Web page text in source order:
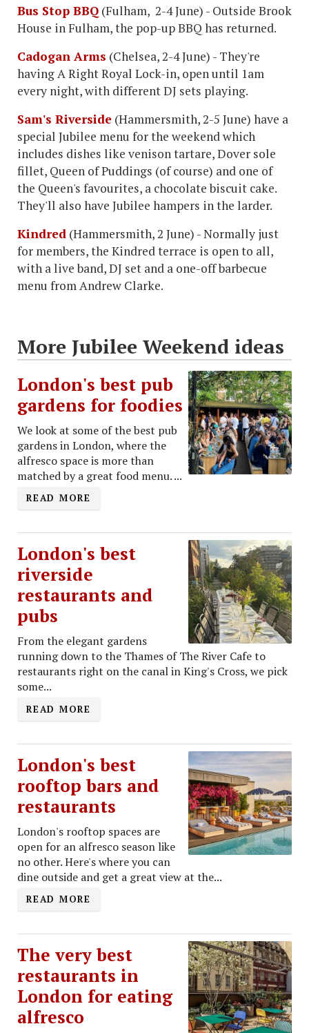
Bus Stop BBQ (Fulham, 2-4 June) - Outside Brook
House in Fulham, the pop-up BBQ has returned.
Cadogan Arms (Chelsea, 2-4 June) - They're
having A Right Royal Lock-in, open until 1am
every night, with different DJ sets playing.
Sam's Riverside (Hammersmith, 2-5 June) have a
special Jubilee menu for the weekend which
includes dishes like venison tartare, Dover sole
fillet, Queen of Puddings (of course) and one of
the Queen's favourites, a chocolate biscuit cake.
They'll also have Jubilee hampers in the larder.
Kindred (Hammersmith, 2 June) - Normally just
for members, the Kindred terrace is open to all,
with a live band, DJ set and a one-off barbecue
menu from Andrew Clarke.
More Jubilee Weekend ideas
London's best pub
gardens for foodies
We look at some of the best pub
gardens in London, where the
alfresco space is more than
matched by a great food menu. ...
READ MORE
London's best
riverside
restaurants and
pubs
From the elegant gardens
running down to the Thames of The River Cafe to
restaurants right on the canal in King's Cross, we pick
some...
READ MORE
London's best
rooftop bars and
restaurants
London's rooftop spaces are
open for an alfresco season like
no other. Here's where you can
dine outside and get a great view at the...
READ MORE
The very best
restaurants in
London for eating
alfresco